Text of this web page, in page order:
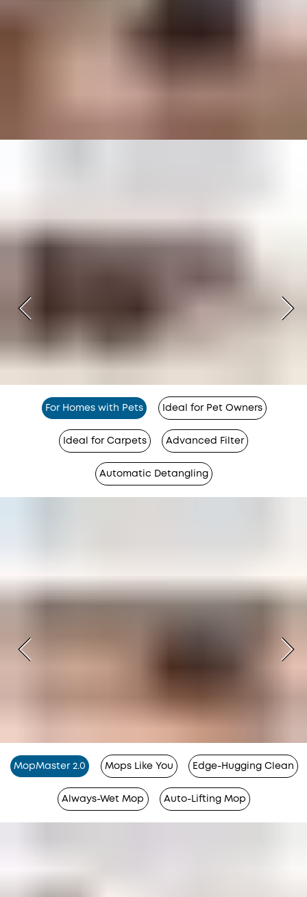
For Homes with Pets Ideal for Pet Owners
Ideal for Carpets Advanced Filter
Automatic Detangling
MopMaster 2.0 Mops Like You Edge-Hugging Clean
Always-Wet Mop Auto-Lifting Mop